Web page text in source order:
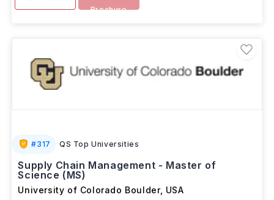
Brochure
#317 QS Top Universities
Supply Chain Management - Master of
Science (MS)
University of Colorado Boulder, USA